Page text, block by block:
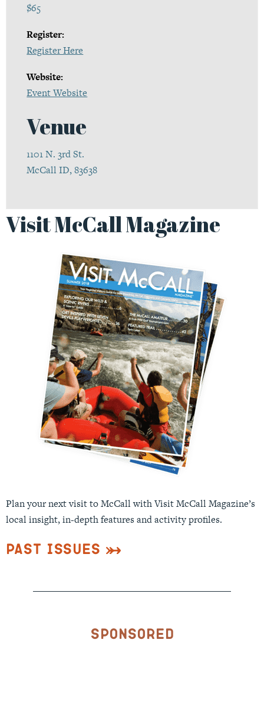
$65
Register:
Register Here
Website:
Event Website
Venue
1101 N. 3rd St.
McCall ID, 83638
Visit McCall Magazine
Plan your next visit to McCall with Visit McCall Magazine’s
local insight, in-depth features and activity profiles.
Past Issues
Sponsored